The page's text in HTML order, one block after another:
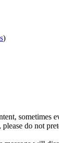
)
sometimes
do not